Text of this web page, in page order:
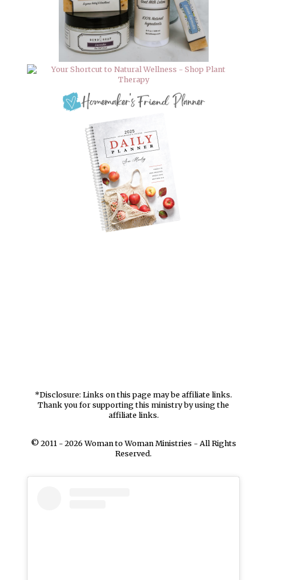
*Disclosure: Links on this page may be affiliate links.
Thank you for supporting this ministry by using the
affiliate links.
© 2011 - 2026 Woman to Woman Ministries - All Rights
Reserved.